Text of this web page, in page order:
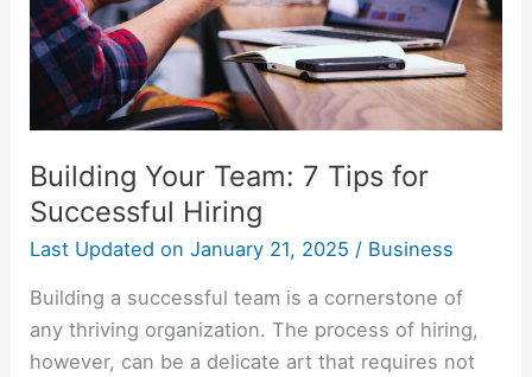
Building Your Team: 7 Tips for
Successful Hiring
Last Updated on January 21, 2025 / Business
Building a successful team is a cornerstone of
any thriving organization. The process of hiring,
however, can be a delicate art that requires not
Successful
Hiring